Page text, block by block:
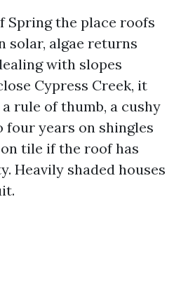
Spring the place roofs
solar, algae returns
with slopes
Cypress Creek, it
rule of thumb, a cushy
four years on shingles
tile if the roof has
Heavily shaded houses